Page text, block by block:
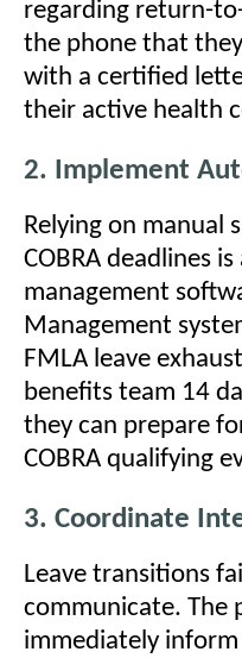
regarding return-
the phone that
with a certified
their active health
2. Implement
Relying on manual
COBRA deadlines
management
Management
FMLA leave
benefits team 14
they can prepare
COBRA qualifying
3. Coordinate
Leave transitions
communicate. The
immediately